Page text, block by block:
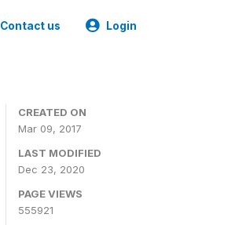
Contact us Login
CREATED ON
Mar 09, 2017
LAST MODIFIED
Dec 23, 2020
PAGE VIEWS
555921